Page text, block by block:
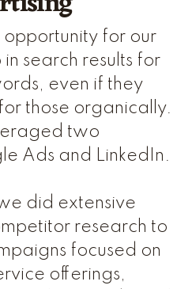
opportunity for our
search results for
even if they
those organically.
two
Ads and LinkedIn.
did extensive
research to
focused on
offerings,